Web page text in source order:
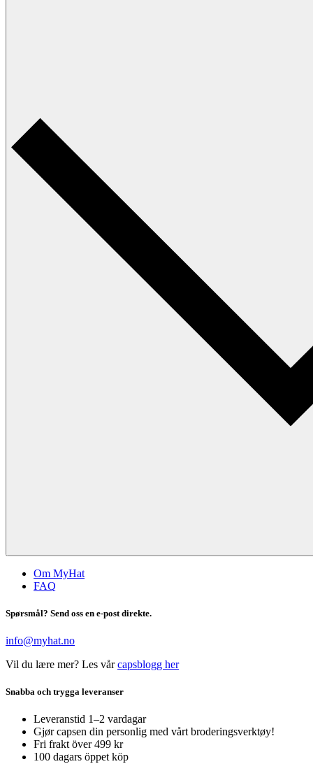
Om MyHat
FAQ
Spørsmål? Send oss en e-post direkte.
info@myhat.no
Vil du lære mer? Les vårcapsblogg her
Snabba och trygga leveranser
Leveranstid 1–2 vardagar
Gjør capsen din personlig med vårt broderingsverktøy!
Fri frakt över 499 kr
100 dagars öppet köp